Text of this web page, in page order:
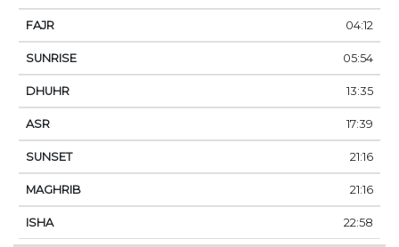
04:12
05:54
13:35
17:39
21:16
21:16
22:58